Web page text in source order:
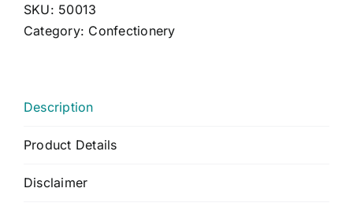
MY ACCOUNT
SKU: 50013
Category: Confectionery
Description
Product Details
Disclaimer